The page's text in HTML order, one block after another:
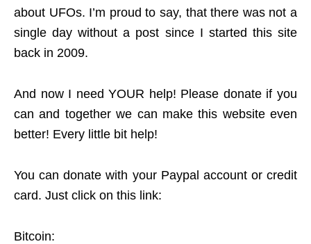
about UFOs. I’m proud to say, that there was not a
single day without a post since I started this site
back in 2009.
And now I need YOUR help! Please donate if you
can and together we can make this website even
better! Every little bit help!
You can donate with your Paypal account or credit
card. Just click on this link:
Bitcoin: